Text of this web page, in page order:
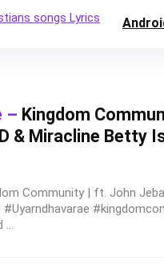
– Kingdom
& Miracline Betty
Community | ft. John
...